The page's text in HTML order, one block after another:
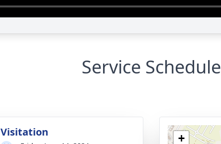
Service Schedule
Visitation
+